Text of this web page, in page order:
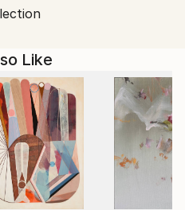
also the surface of my
of creation,
aims to explore
paint, whether the canvas
drawing, a painted image
it seeks to reveal the
visible, perhaps my own
I use, evoking waves,
on the viewer's
Like